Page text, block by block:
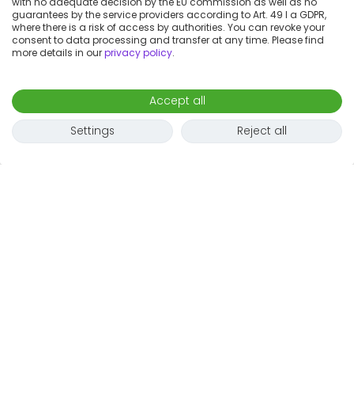
guarantees by the service providers according to Art. 49 I a GDPR,
where there is a risk of access by authorities. You can revoke your
consent to data processing and transfer at any time. Please find
more details in ourprivacy policy.
Accept all
Settings
Reject all